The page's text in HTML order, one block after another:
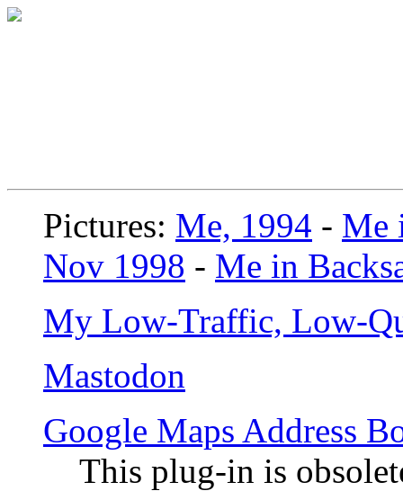
Pictures: Me, 1994 - Me
Nov 1998 - Me in
My Low-Traffic, Low-
Mastodon
Google Maps Address
This plug-in is